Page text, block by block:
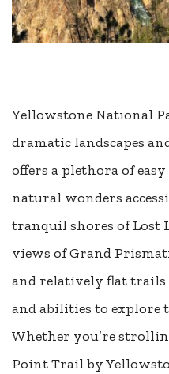
Yellowstone National
dramatic landscapes
offers a plethora of
natural wonders
tranquil shores of Lost
views of Grand
and relatively flat trails
and abilities to explore
Whether you’re
Point Trail by